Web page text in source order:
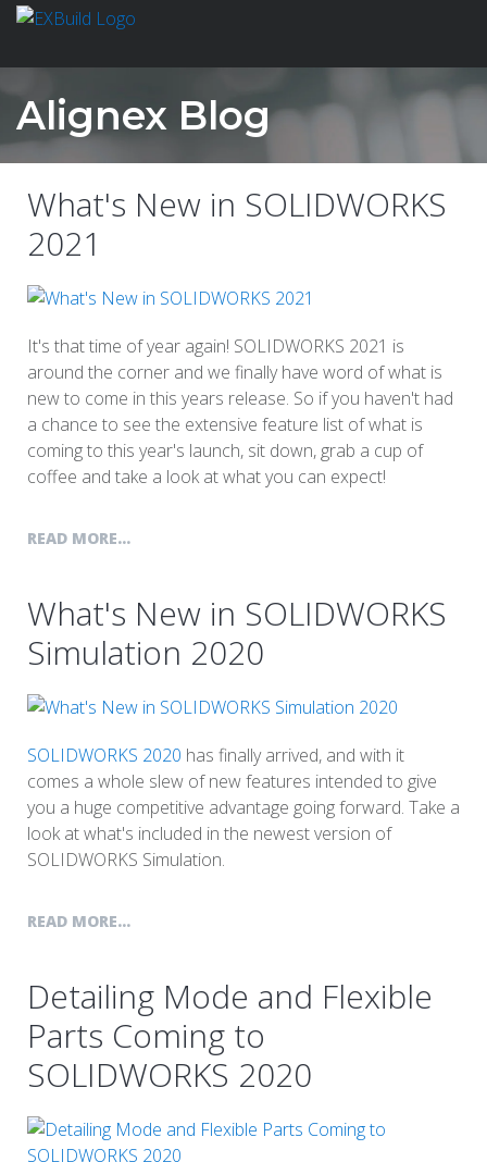
Alignex Blog
What's New in SOLIDWORKS
2021
It's that time of year again! SOLIDWORKS 2021 is
around the corner and we finally have word of what is
new to come in this years release. So if you haven't had
a chance to see the extensive feature list of what is
coming to this year's launch, sit down, grab a cup of
coffee and take a look at what you can expect!
READ MORE...
What's New in SOLIDWORKS
Simulation 2020
SOLIDWORKS 2020 has finally arrived, and with it
comes a whole slew of new features intended to give
you a huge competitive advantage going forward. Take a
look at what's included in the newest version of
SOLIDWORKS Simulation.
READ MORE...
Detailing Mode and Flexible
Parts Coming to
SOLIDWORKS 2020